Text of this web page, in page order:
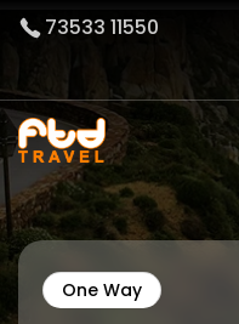
73533 11550
One Way